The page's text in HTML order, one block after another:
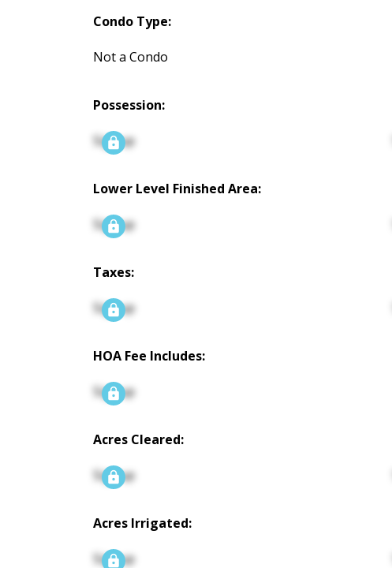
Condo Type:
Not a Condo
Possession:
Signup
Lower Level Finished Area:
Signup
Taxes:
Signup
HOA Fee Includes:
Signup
Acres Cleared:
Signup
Acres Irrigated:
Signup